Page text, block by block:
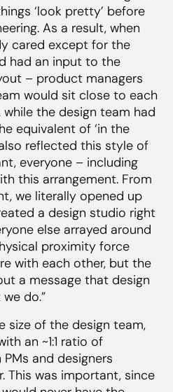
‘look pretty’ before
As a result, when
cared except for the
had an input to the
– product managers
would sit close to each
the design team had
equivalent of ‘in the
reflected this style of
everyone – including
this arrangement. From
we literally opened up
a design studio right
else arrayed around
proximity force
with each other, but the
a message that design
do.”
size of the design team,
an ~1:1 ratio of
and designers
This was important, since